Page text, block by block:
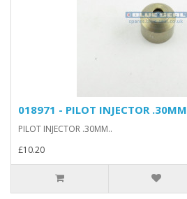
018971 - PILOT INJECTOR .30MM
PILOT INJECTOR .30MM..
£10.20